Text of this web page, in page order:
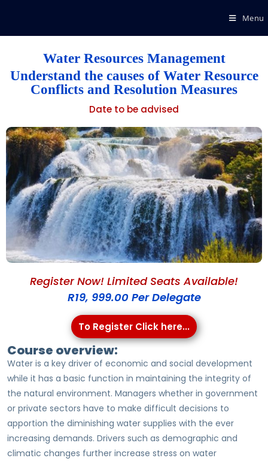
Menu
Water Resources Management
Understand the causes of Water Resource
Conflicts and Resolution Measures
Date to be advised
Register Now! Limited Seats Available!
R19, 999.00 Per Delegate
To Register Click here...
Course overview:
Water is a key driver of economic and social development
while it has a basic function in maintaining the integrity of
the natural environment. Managers whether in government
or private sectors have to make difficult decisions to
apportion the diminishing water supplies with the ever
increasing demands. Drivers such as demographic and
climatic changes further increase stress on water